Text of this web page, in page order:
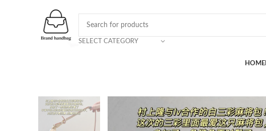
SELECT CATEGORY
HOME